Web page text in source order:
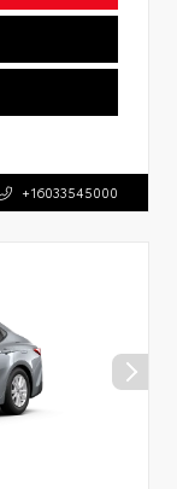
+16033545000